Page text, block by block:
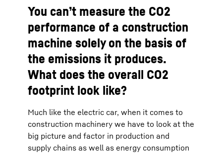
You can’t measure the CO2
performance of a construction
machine solely on the basis of
the emissions it produces.
What does the overall CO2
footprint look like?
Much like the electric car, when it comes to
construction machinery we have to look at the
big picture and factor in production and
supply chains as well as energy consumption